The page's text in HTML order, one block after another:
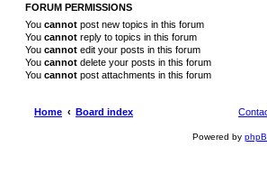
FORUM PERMISSIONS
You cannot post new topics in this forum
You cannot reply to topics in this forum
You cannot edit your posts in this forum
You cannot delete your posts in this forum
You cannot post attachments in this forum
Home Board index
Powered by